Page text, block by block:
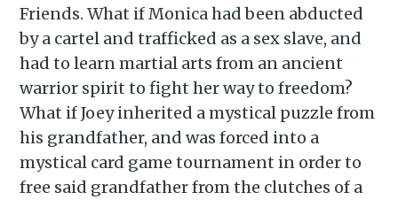
Friends. What if Monica had been abducted
by a cartel and trafficked as a sex slave, and
had to learn martial arts from an ancient
warrior spirit to fight her way to freedom?
What if Joey inherited a mystical puzzle from
his grandfather, and was forced into a
mystical card game tournament in order to
free said grandfather from the clutches of a